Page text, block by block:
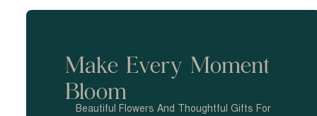
Make Every Moment
Bloom
Beautiful Flowers And Thoughtful Gifts For